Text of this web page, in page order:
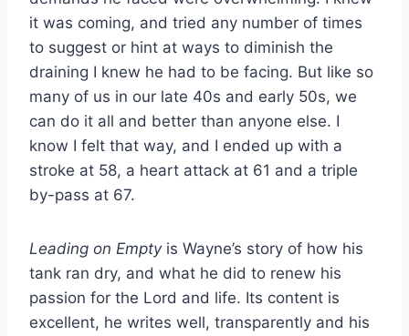
it was coming, and tried any number of times
to suggest or hint at ways to diminish the
draining I knew he had to be facing. But like so
many of us in our late 40s and early 50s, we
can do it all and better than anyone else. I
know I felt that way, and I ended up with a
stroke at 58, a heart attack at 61 and a triple
by-pass at 67.
Leading on Emptyis Wayne’s story of how his
tank ran dry, and what he did to renew his
passion for the Lord and life. Its content is
excellent, he writes well, transparently and his